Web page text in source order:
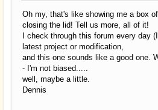
Oh my, that's like showing me a box
closing the lid! Tell us more, all of it!
I check through this forum every day
latest project or modification,
and this one sounds like a good one.
- I'm not biased.....
well, maybe a little.
Dennis